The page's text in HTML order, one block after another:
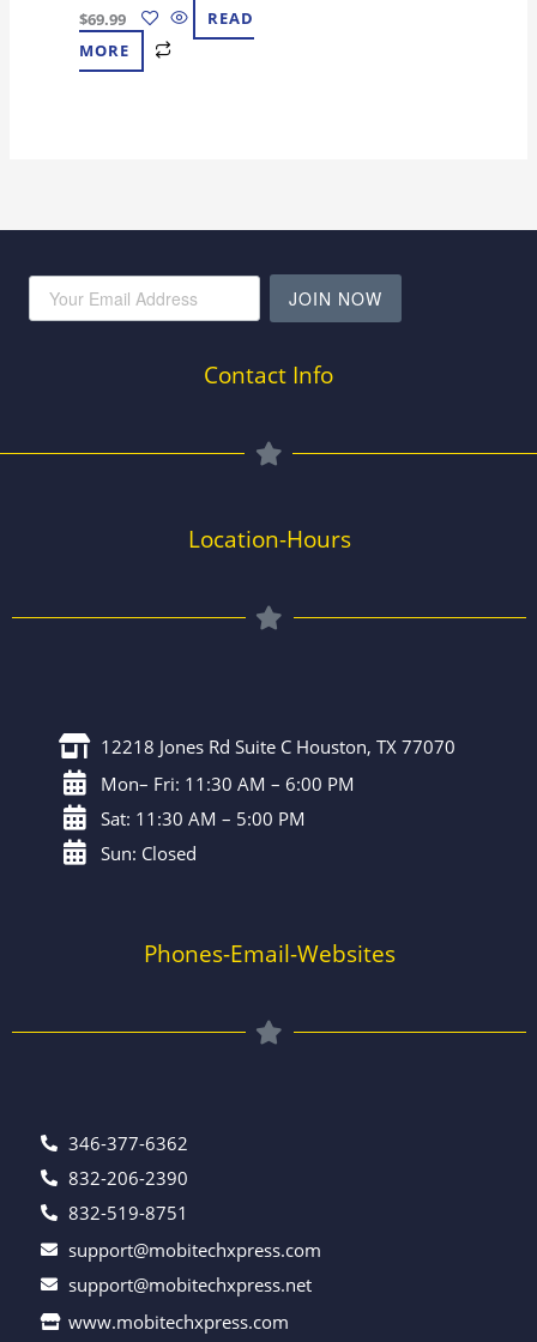
$69.99
READ
MORE
JOIN NOW
Contact Info
Location-Hours
12218 Jones Rd Suite C Houston, TX 77070
Mon– Fri: 11:30 AM – 6:00 PM
Sat: 11:30 AM – 5:00 PM
Sun: Closed
Phones-Email-Websites
346-377-6362
832-206-2390
832-519-8751
support@mobitechxpress.com
support@mobitechxpress.net
www.mobitechxpress.com